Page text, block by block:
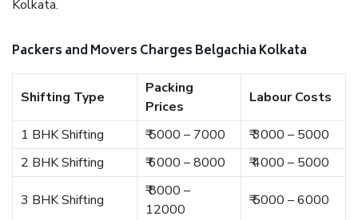
Kolkata.
Packers and Movers Charges Belgachia Kolkata
Shifting Type
Packing
Prices
Labour Costs
1 BHK Shifting ₹ 5000 – 7000
₹ 3000 – 5000
2 BHK Shifting
₹ 6000 – 8000 ₹ 4000 – 5000
3 BHK Shifting
₹ 8000 –
12000
₹ 5000 – 6000